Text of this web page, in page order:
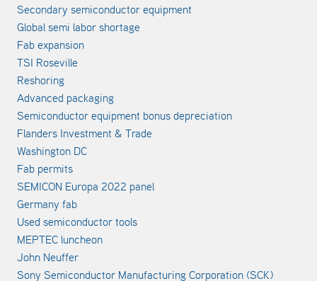
Secondary semiconductor equipment
Global semi labor shortage
Fab expansion
TSI Roseville
Reshoring
Advanced packaging
Semiconductor equipment bonus depreciation
Flanders Investment & Trade
Washington DC
Fab permits
SEMICON Europa 2022 panel
Germany fab
Used semiconductor tools
MEPTEC luncheon
John Neuffer
Sony Semiconductor Manufacturing Corporation (SCK)